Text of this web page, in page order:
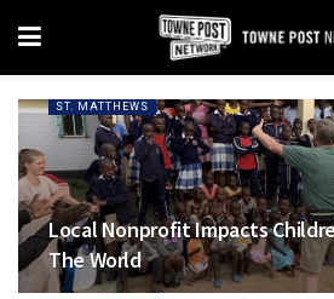
ST. MATTHEWS
Local Nonprofit Impacts
The World